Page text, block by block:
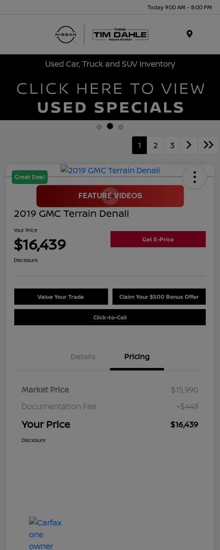
Today 9:00 AM - 8:00 PM
Used Car, Truck and SUV Inventory
1 2 3
Great Deal
2019 GMC Terrain Denali
Your Price
$16,439 Get E-Price
Disclosure
Value Your Trade Claim Your $500 Bonus Offer
Click-to-Call
Details Pricing
Market Price
$15,990
Documentation Fee
+$449
Your Price $16,439
Disclosure